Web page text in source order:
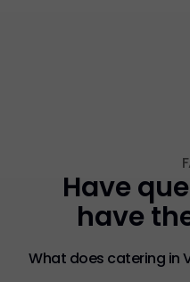
Have
have
What does catering in